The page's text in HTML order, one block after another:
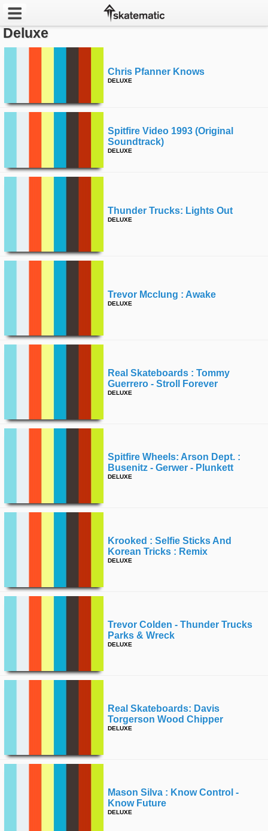
Week
All
Facebook
Deluxe
Chris Pfanner Knows
DELUXE
Spitfire Video 1993 (original
Soundtrack)
DELUXE
Thunder Trucks: Lights Out
DELUXE
Trevor Mcclung : Awake
DELUXE
Real Skateboards : Tommy
Guerrero - Stroll Forever
DELUXE
Spitfire Wheels: Arson Dept. :
Busenitz - Gerwer - Plunkett
DELUXE
Krooked : Selfie Sticks And
Korean Tricks : Remix
DELUXE
Trevor Colden - Thunder Trucks
Parks & Wreck
DELUXE
Real Skateboards: Davis
Torgerson Wood Chipper
DELUXE
Mason Silva : Know Control -
Know Future
DELUXE